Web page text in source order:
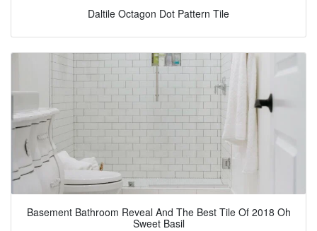
Daltile Octagon Dot Pattern Tile
Basement Bathroom Reveal And The Best Tile Of 2018 Oh
Sweet Basil